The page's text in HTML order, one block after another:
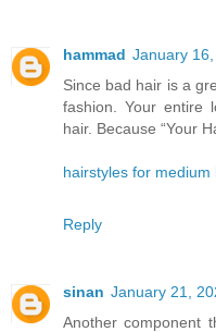
hammad January
Since bad hair is a
fashion. Your entire
hair. Because “Your
hairstyles for
Reply
sinan January 21,
Another component